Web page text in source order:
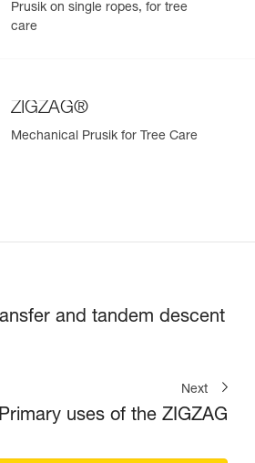
Prusik on single ropes, for tree
care
ZIGZAG®
Mechanical Prusik for Tree Care
and tandem descent
Next
Primary uses of the ZIGZAG